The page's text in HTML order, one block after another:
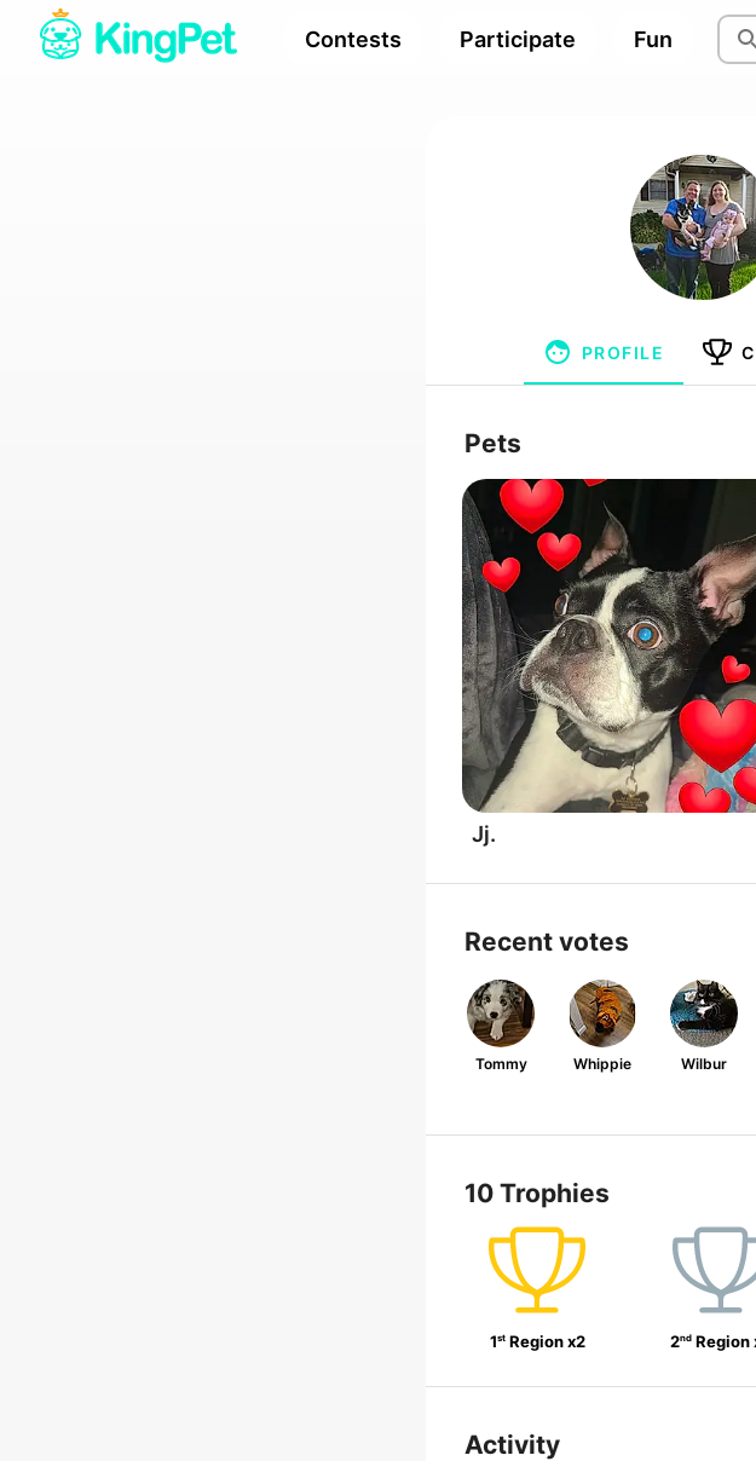
Contests Participate Fun
PROFILE
Pets
Jj.
Recent votes
Tommy Whippie Wilbur
10 Trophies
1st Region x2 2nd Region
Activity